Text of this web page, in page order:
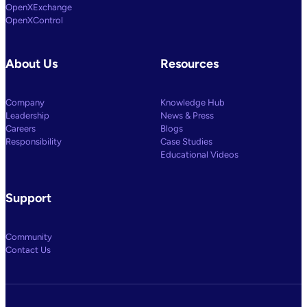
OpenXExchange
OpenXControl
About Us
Company
Leadership
Careers
Responsibility
Resources
Knowledge Hub
News & Press
Blogs
Case Studies
Educational Videos
Support
Community
Contact Us